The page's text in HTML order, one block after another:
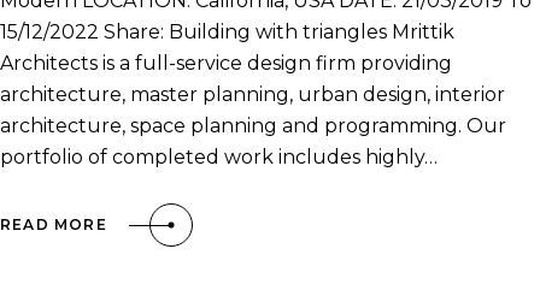
15/12/2022 Share: Building with triangles Mrittik
Architects is a full-service design firm providing
architecture, master planning, urban design, interior
architecture, space planning and programming. Our
portfolio of completed work includes highly…
READ MORE